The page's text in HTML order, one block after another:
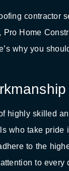
contractor
Pro Home
why you
highly skilled
who take pride
to the
to every